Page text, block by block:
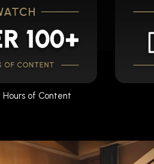
Hours of Content